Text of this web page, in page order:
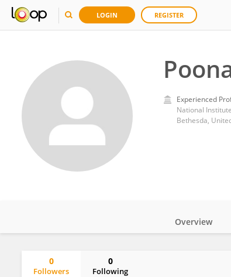
LOGIN REGISTER
Experienced
National
Bethesda,
Overview
0
Followers
0
Following